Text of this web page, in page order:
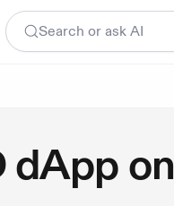
Search or ask AI
dApp on